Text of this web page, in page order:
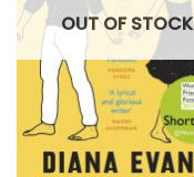
OUT OF STOCK